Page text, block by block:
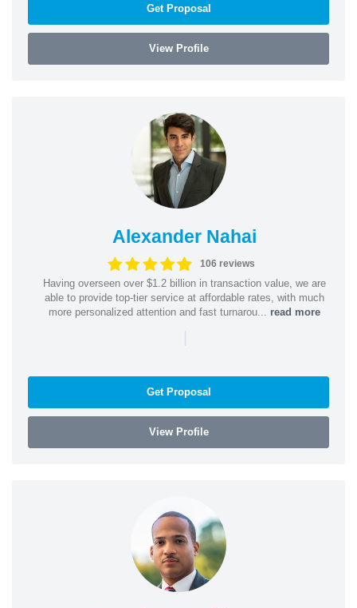
Get Proposal
View Profile
Alexander Nahai
106 reviews
Having overseen over $1.2 billion in transaction value, we are
able to provide top-tier service at affordable rates, with much
more personalized attention and fast turnarou... read more
|
Get Proposal
View Profile